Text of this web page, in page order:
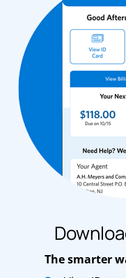
The smarter